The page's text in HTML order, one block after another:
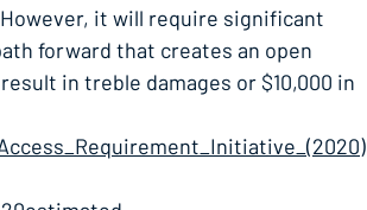
it will require significant
forward that creates an open
in treble damages or $10,000 in